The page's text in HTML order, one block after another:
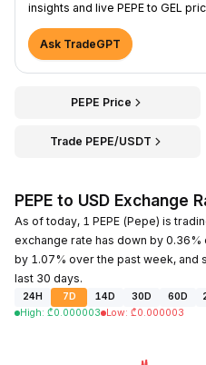
insights and live PEPE to GEL
Ask TradeGPT
PEPE Price
Trade PEPE/USDT
PEPE to USD Exchange
As of today, 1 PEPE (Pepe) is
exchange rate has down by
by 1.07% over the past week, and
last 30 days.
24H 7D 14D 30D 60D
High: ₾0.000003 Low: ₾0.000003